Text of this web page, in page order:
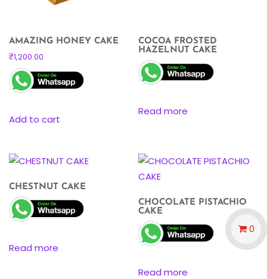
AMAZING HONEY CAKE
₹1,200.00
Add to cart
COCOA FROSTED
HAZELNUT CAKE
Read more
CHESTNUT CAKE
Read more
CHOCOLATE PISTACHIO
CAKE
Read more
0